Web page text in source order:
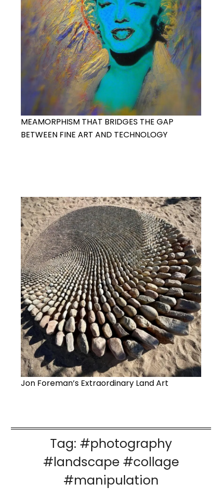
MEAMORPHISM THAT BRIDGES THE GAP
BETWEEN FINE ART AND TECHNOLOGY
Jon Foreman’s Extraordinary Land Art
Tag: #photography
#landscape #collage
#manipulation